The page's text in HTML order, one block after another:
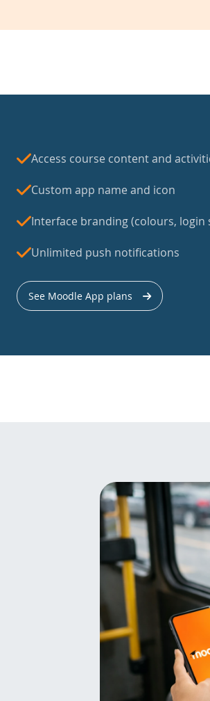
Access course content and
Custom app name and icon
Interface branding (colours, login
Unlimited push notifications
See Moodle App plans